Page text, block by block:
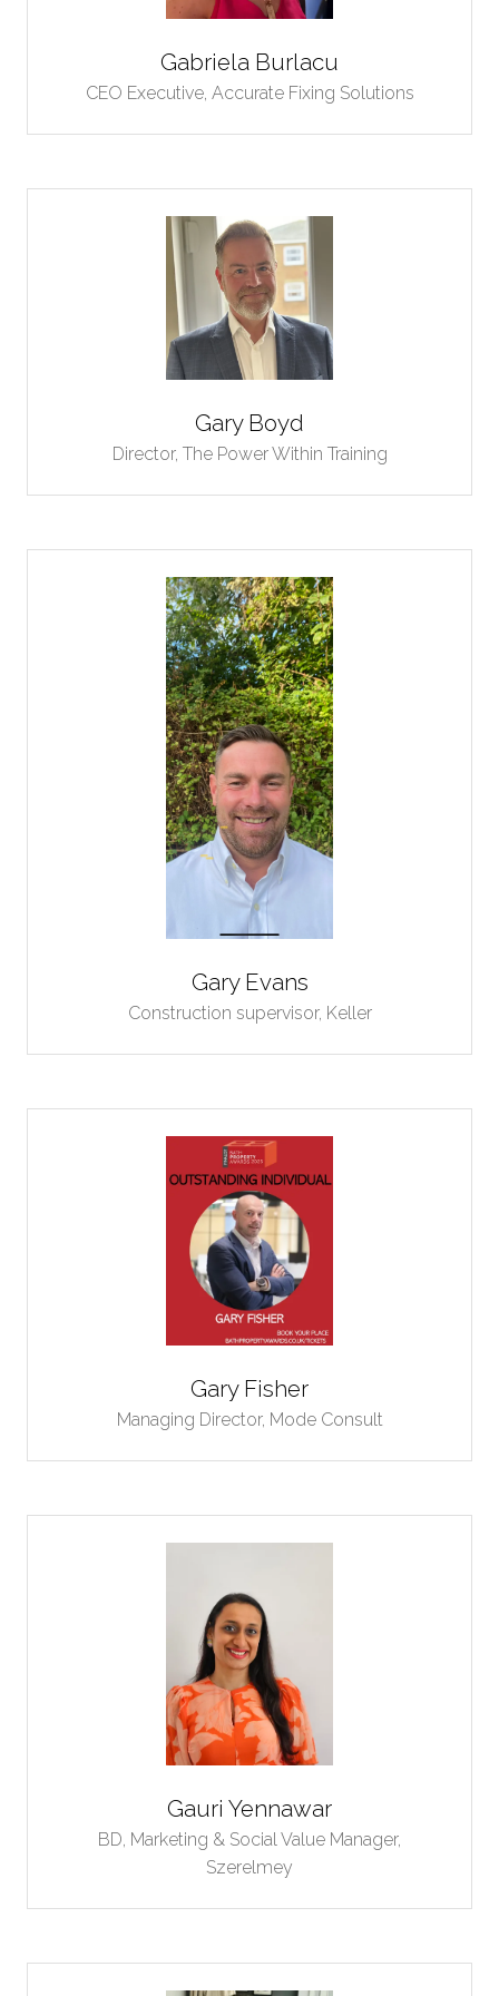
Gabriela Burlacu
CEO Executive, Accurate Fixing Solutions
Gary Boyd
Director, The Power Within Training
Gary Evans
Construction supervisor, Keller
Gary Fisher
Managing Director, Mode Consult
Gauri Yennawar
BD, Marketing & Social Value Manager,
Szerelmey